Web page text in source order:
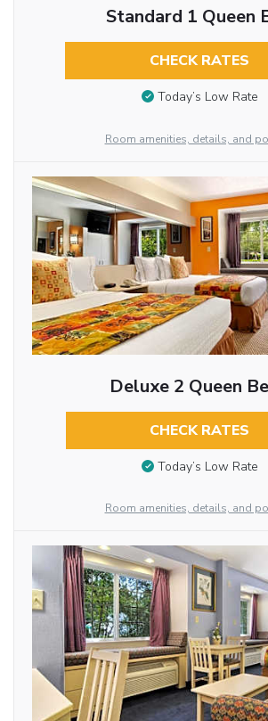
Standard 1 Queen
CHECK RATES
Today’s Low Rate
Room amenities, details, and
Deluxe 2 Queen
CHECK RATES
Today’s Low Rate
Room amenities, details, and